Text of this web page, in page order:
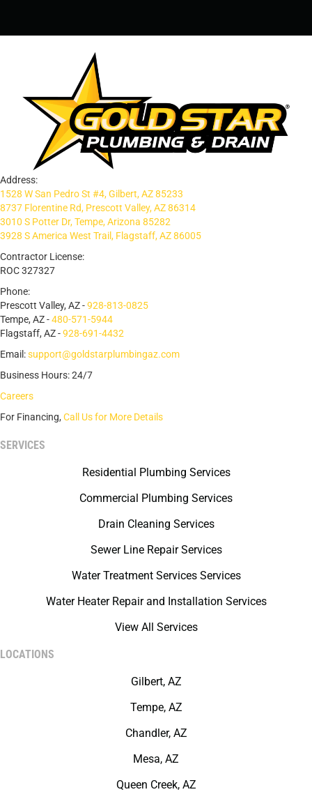
Address:
1528 W San Pedro St #4, Gilbert, AZ 85233
8737 Florentine Rd, Prescott Valley, AZ 86314
3010 S Potter Dr, Tempe, Arizona 85282
3928 S America West Trail, Flagstaff, AZ 86005
Contractor License:
ROC 327327
Phone:
Prescott Valley, AZ -928-813-0825
Tempe, AZ -480-571-5944
Flagstaff, AZ -928-691-4432
Email:support@goldstarplumbingaz.com
Business Hours: 24/7
Careers
For Financing, Call Us for More Details
SERVICES
Residential Plumbing Services
Commercial Plumbing Services
Drain Cleaning Services
Sewer Line Repair Services
Water Treatment Services Services
Water Heater Repair and Installation Services
View All Services
LOCATIONS
Gilbert, AZ
Tempe, AZ
Chandler, AZ
Mesa, AZ
Queen Creek, AZ